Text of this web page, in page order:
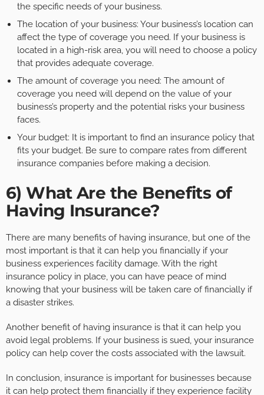
the specific needs of your business.
The location of your business: Your business’s location can
affect the type of coverage you need. If your business is
located in a high-risk area, you will need to choose a policy
that provides adequate coverage.
The amount of coverage you need: The amount of
coverage you need will depend on the value of your
business’s property and the potential risks your business
faces.
Your budget: It is important to find an insurance policy that
fits your budget. Be sure to compare rates from different
insurance companies before making a decision.
6) What Are the Benefits of
Having Insurance?
There are many benefits of having insurance, but one of the
most important is that it can help you financially if your
business experiences facility damage. With the right
insurance policy in place, you can have peace of mind
knowing that your business will be taken care of financially if
a disaster strikes.
Another benefit of having insurance is that it can help you
avoid legal problems. If your business is sued, your insurance
policy can help cover the costs associated with the lawsuit.
In conclusion, insurance is important for businesses because
it can help protect them financially if they experience facility